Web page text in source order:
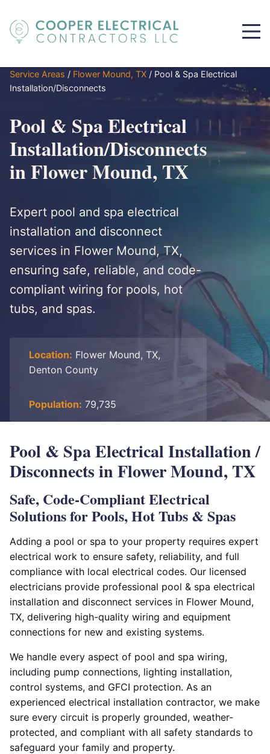
Service Areas / Flower Mound, TX / Pool & Spa Electrical
Installation/Disconnects
Pool & Spa Electrical
Installation/Disconnects
in Flower Mound, TX
Expert pool and spa electrical
installation and disconnect
services in Flower Mound, TX,
ensuring safe, reliable, and code-
compliant wiring for pools, hot
tubs, and spas.
Location: Flower Mound, TX,
Denton County
Population: 79,735
Pool & Spa Electrical Installation /
Disconnects in Flower Mound, TX
Safe, Code-Compliant Electrical
Solutions for Pools, Hot Tubs & Spas
Adding a pool or spa to your property requires expert
electrical work to ensure safety, reliability, and full
compliance with local electrical codes. Our licensed
electricians provide professional pool & spa electrical
installation and disconnect services in Flower Mound,
TX, delivering high-quality wiring and equipment
connections for new and existing systems.
We handle every aspect of pool and spa wiring,
including pump connections, lighting installation,
control systems, and GFCI protection. As an
experienced electrical installation contractor, we make
sure every circuit is properly grounded, weather-
protected, and compliant with all safety standards to
safeguard your family and property.